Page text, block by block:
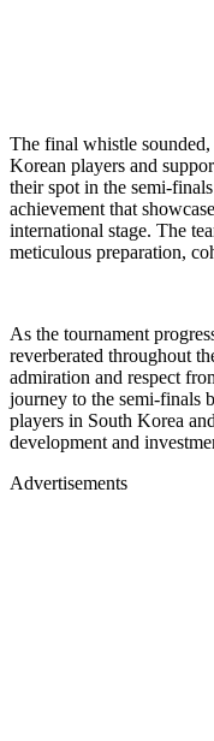
The final whistle
Korean players and
their spot in the semi-
achievement that
international stage. The
meticulous preparation,
As the tournament
reverberated throughout
admiration and respect
journey to the semi-finals
players in South Korea
development and
Advertisements